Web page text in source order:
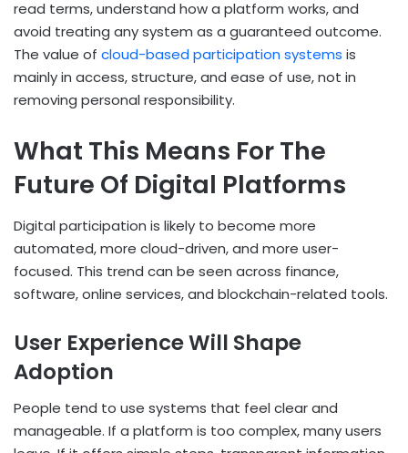
read terms, understand how a platform works, and
avoid treating any system as a guaranteed outcome.
The value of cloud-based participation systems is
mainly in access, structure, and ease of use, not in
removing personal responsibility.
What This Means For The
Future Of Digital Platforms
Digital participation is likely to become more
automated, more cloud-driven, and more user-
focused. This trend can be seen across finance,
software, online services, and blockchain-related tools.
User Experience Will Shape
Adoption
People tend to use systems that feel clear and
manageable. If a platform is too complex, many users